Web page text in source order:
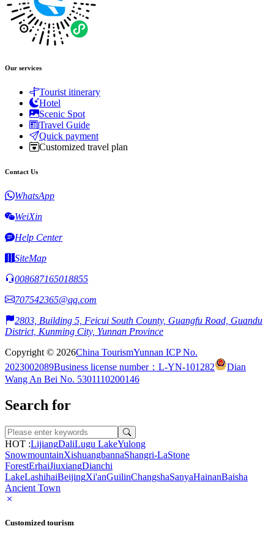
Our services
Tourist itinerary
Hotel
Scenic Spot
Travel Guide
Quick payment
Customized travel plan
Contact Us
WhatsApp
WeiXin
Help Center
SiteMap
008687165018855
707542365@qq.com
2803, Building 5, Feicui South County, Guangfu Road, Guandu
District, Kunming City, Yunnan Province
Copyright © 2026China TourismYunnan ICP No.
2023002089Business license number：L-YN-101282
Dian
Wang An Bei No. 5301110200146
Search for
HOT :LijiangDaliLugu LakeYulong
SnowmountainXishuangbannaShangri-LaStone
ForestErhaiJiuxiangDianchi
LakeLashihaiBeijingXi'anGuilinChangshaSanyaHainanBaisha
Ancient Town
Customized tourism